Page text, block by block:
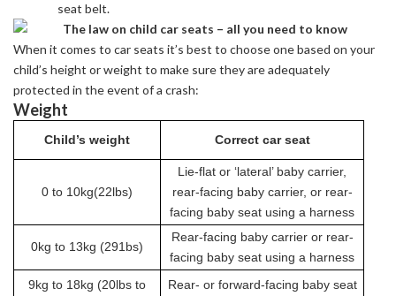
seat belt.
When it comes to car seats it’s best to choose one based on your
child’s height or weight to make sure they are adequately
protected in the event of a crash:
Weight
Child’s weight Correct car seat
0 to 10kg(22lbs)
Lie-flat or ‘lateral’ baby carrier,
rear-facing baby carrier, or rear-
facing baby seat using a harness
0kg to 13kg (291bs)
Rear-facing baby carrier or rear-
facing baby seat using a harness
9kg to 18kg (20lbs to
Rear- or forward-facing baby seat